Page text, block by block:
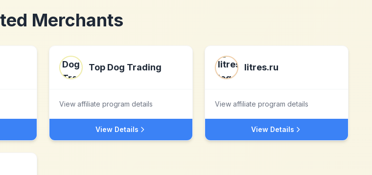
Merchants
Top Dog Trading
View affiliate program details
View Details
litres.ru
View affiliate program details
View Details